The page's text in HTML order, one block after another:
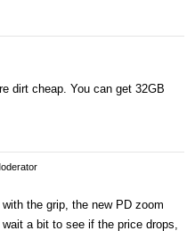
dirt cheap. You can get 32GB
the grip, the new PD zoom
a bit to see if the price drops,